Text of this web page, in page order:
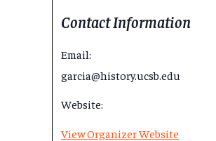
Contact Information
Email:
garcia@history.ucsb.edu
Website:
View Organizer Website